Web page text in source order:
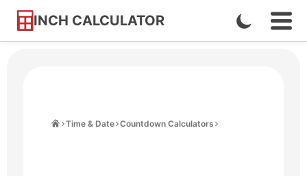
INCH CALCULATOR
Skip
Enable
Dark
Time & Date Countdown Calculators